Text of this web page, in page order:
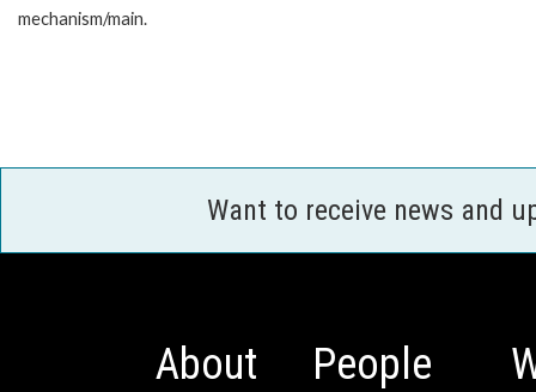
mechanism/main.
Want to receive news and
About People